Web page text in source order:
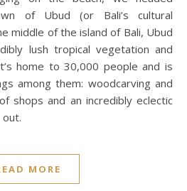
of Ubud (or Bali’s cultural
middle of the island of Bali, Ubud
lush tropical vegetation and
home to 30,000 people and is
among them: woodcarving and
shops and an incredibly eclectic
MORE